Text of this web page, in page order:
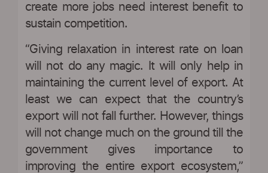
create more jobs need interest benefit to
sustain competition.
“Giving relaxation in interest rate on loan
will not do any magic. It will only help in
maintaining the current level of export. At
least we can expect that the country’s
export will not fall further. However, things
will not change much on the ground till the
government gives importance to
improving the entire export ecosystem,”